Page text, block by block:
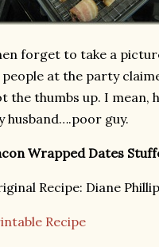
forget to take a
at the party
the thumbs up. I mean,
husband….poor guy.
Wrapped Dates
Recipe: Diane
Recipe